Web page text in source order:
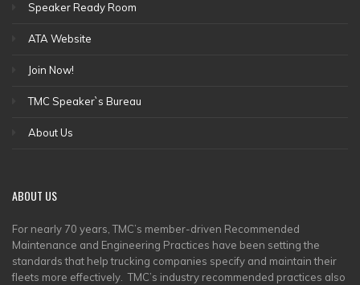
Speaker Ready Room
ATA Website
Join Now!
TMC Speaker`s Bureau
About Us
ABOUT US
For nearly 70 years, TMC’s member-driven Recommended
Maintenance and Engineering Practices have been setting the
standards that help trucking companies specify and maintain their
fleets more effectively. TMC’s industry recommended practices also